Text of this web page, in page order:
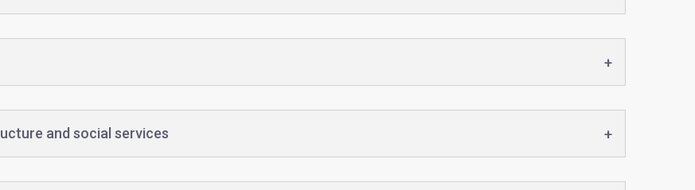
and social services